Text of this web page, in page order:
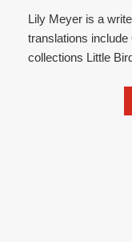
Lily Meyer is a
translations include
collections Little